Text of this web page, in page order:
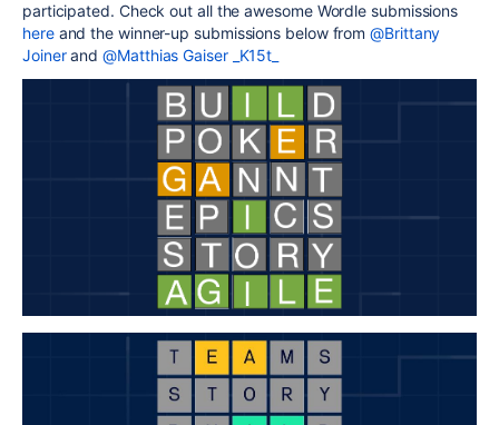
participated. Check out all the awesome Wordle submissions
hereand the winner-up submissions below from@Brittany
Joinerand@Matthias Gaiser _K15t_